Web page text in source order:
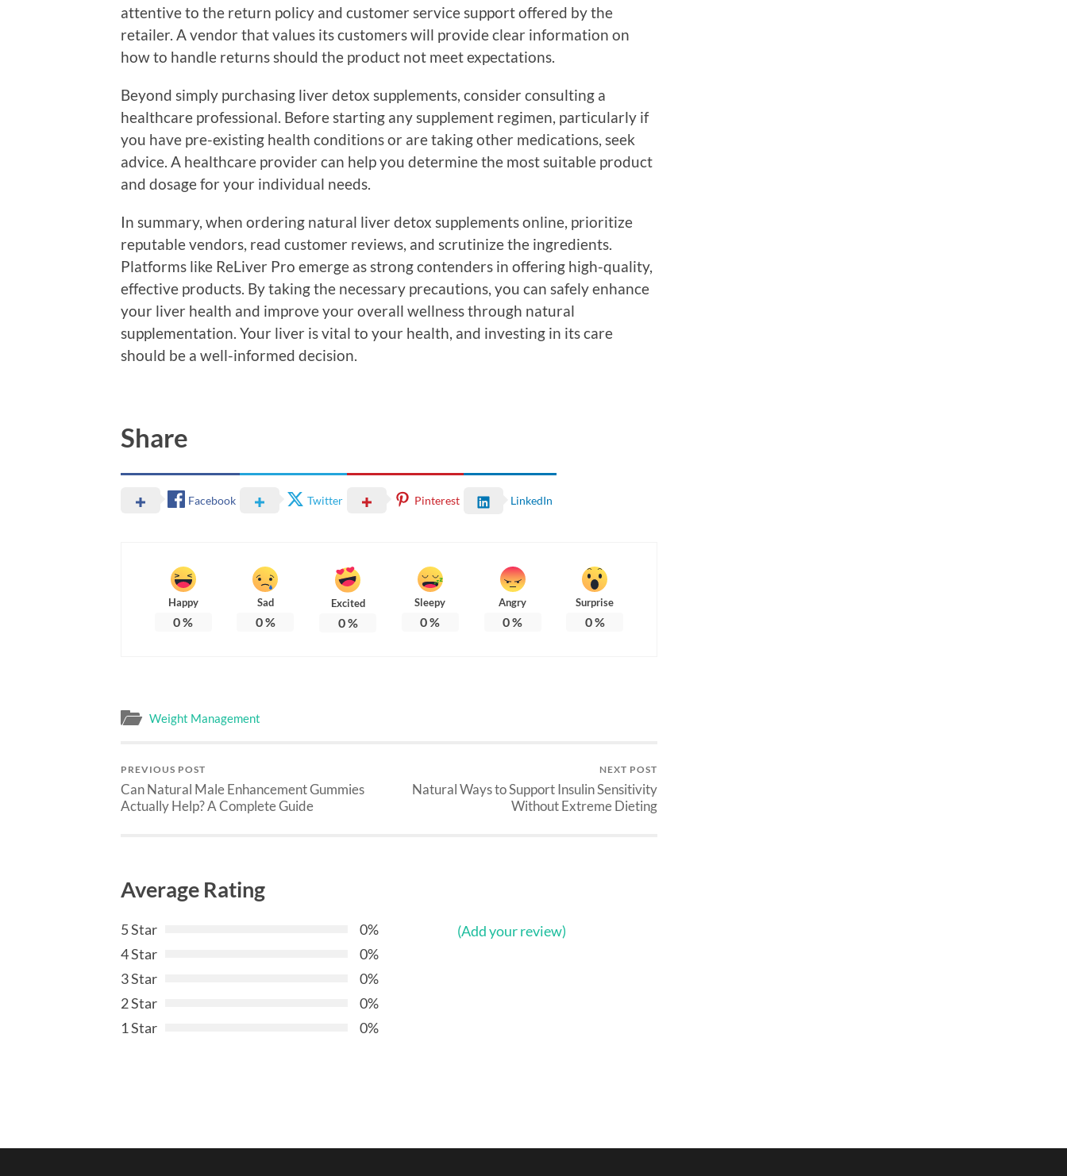
attentive to the return policy and customer service support offered by the
retailer. A vendor that values its customers will provide clear information on
how to handle returns should the product not meet expectations.
Beyond simply purchasing liver detox supplements, consider consulting a
healthcare professional. Before starting any supplement regimen, particularly if
you have pre-existing health conditions or are taking other medications, seek
advice. A healthcare provider can help you determine the most suitable product
and dosage for your individual needs.
In summary, when ordering natural liver detox supplements online, prioritize
reputable vendors, read customer reviews, and scrutinize the ingredients.
Platforms like ReLiver Pro emerge as strong contenders in offering high-quality,
effective products. By taking the necessary precautions, you can safely enhance
your liver health and improve your overall wellness through natural
supplementation. Your liver is vital to your health, and investing in its care
should be a well-informed decision.
Share
Facebook Twitter Pinterest LinkedIn
Happy
0%
Sad
0%
Excited
0%
Sleepy
0%
Angry
0%
Surprise
0%
Weight Management
PREVIOUS POST
Can Natural Male Enhancement Gummies
Actually Help? A Complete Guide
NEXT POST
Natural Ways to Support Insulin Sensitivity
Without Extreme Dieting
Average Rating
5 Star
0%
4 Star
0%
3 Star
0%
2 Star
0%
1 Star
0%
(Add your review)